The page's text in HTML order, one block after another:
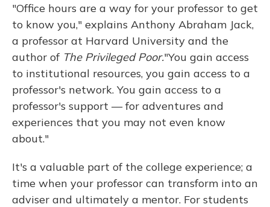
"Office hours are a way for your professor to get
to know you," explains Anthony Abraham Jack,
a professor at Harvard University and the
author of The Privileged Poor."You gain access
to institutional resources, you gain access to a
professor's network. You gain access to a
professor's support — for adventures and
experiences that you may not even know
about."
It's a valuable part of the college experience; a
time when your professor can transform into an
adviser and ultimately a mentor. For students